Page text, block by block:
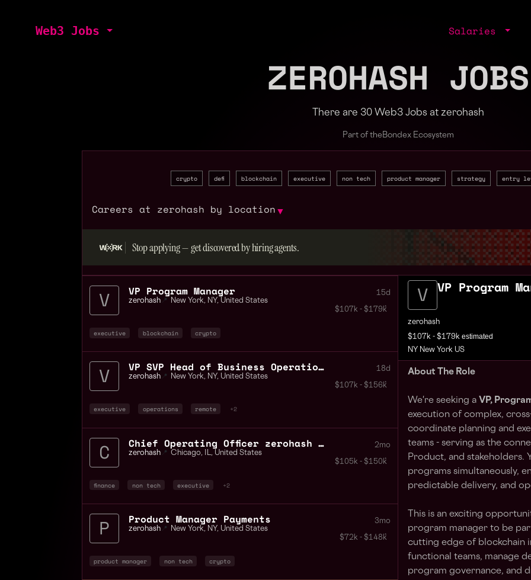
Web3 Jobs Salaries
ZEROHASH JOBS
There are 30 Web3 Jobs at zerohash
Part of the Bondex Ecosystem
crypto defi blockchain executive non tech product manager strategy entry
Careers at zerohash by location▼
Stop applying — get discovered by hiring agents.
VP Program Manager
zerohash 📍 New York, NY, United States
15d
$107k - $179k
executive blockchain crypto
VP SVP Head of Business Operations
zerohash 📍 New York, NY, United States
18d
$107k - $156k
executive operations remote +2
Chief Operating Officer zerohash National Trust Bank
zerohash 📍 Chicago, IL, United States
2mo
$105k - $150k
finance non tech executive +2
Product Manager Payments
zerohash 📍 New York, NY, United States
3mo
$72k - $148k
product manager non tech crypto
VP Program
zerohash
$107k - $179k estimated
NY New York US
About The Role
We're seeking a VP,
execution of complex,
coordinate planning and
teams - serving as the
Product, and stakeholders.
programs simultaneously,
predictable delivery, and
This is an exciting
program manager to be
cutting edge of blockchain
functional teams, manage
program governance, and